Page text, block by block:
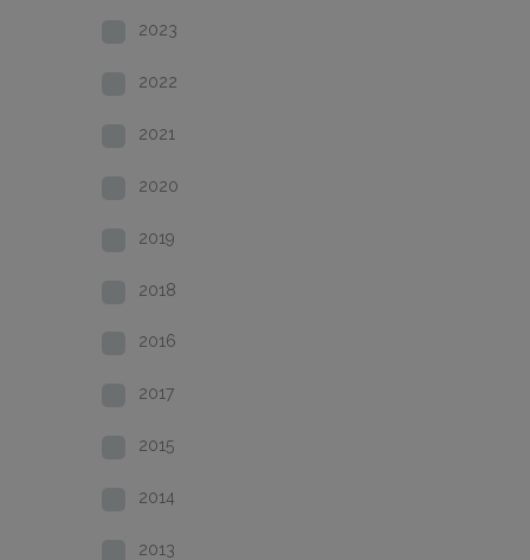
2023
2022
2021
2020
2019
2018
2016
2017
2015
2014
2013